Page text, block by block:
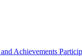
Achievements